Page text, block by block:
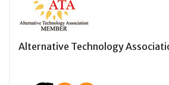
Alternative Technology